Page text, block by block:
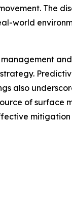
The
world
also
of